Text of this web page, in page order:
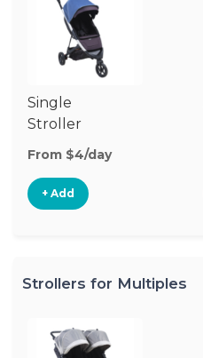
Single
Stroller
From $4/day
+ Add
Strollers for Multiples